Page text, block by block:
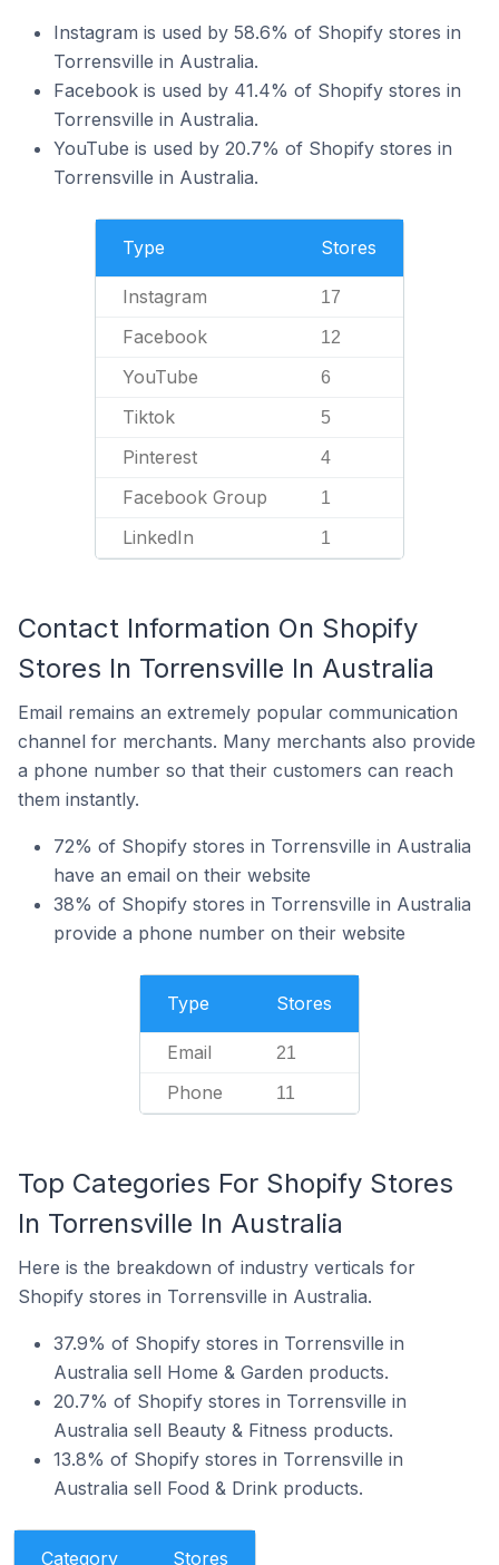
Instagram is used by 58.6% of Shopify stores in
Torrensville in Australia.
Facebook is used by 41.4% of Shopify stores in
Torrensville in Australia.
YouTube is used by 20.7% of Shopify stores in
Torrensville in Australia.
Type Stores
Instagram 17
Facebook 12
YouTube 6
Tiktok 5
Pinterest 4
Facebook Group 1
LinkedIn 1
Contact Information On Shopify
Stores In Torrensville In Australia
Email remains an extremely popular communication
channel for merchants. Many merchants also provide
a phone number so that their customers can reach
them instantly.
72% of Shopify stores in Torrensville in Australia
have an email on their website
38% of Shopify stores in Torrensville in Australia
provide a phone number on their website
Type Stores
Email 21
Phone 11
Top Categories For Shopify Stores
In Torrensville In Australia
Here is the breakdown of industry verticals for
Shopify stores in Torrensville in Australia.
37.9% of Shopify stores in Torrensville in
Australia sell Home & Garden products.
20.7% of Shopify stores in Torrensville in
Australia sell Beauty & Fitness products.
13.8% of Shopify stores in Torrensville in
Australia sell Food & Drink products.
Category Stores